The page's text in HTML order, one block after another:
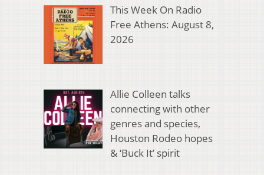
This Week On Radio
Free Athens: August 8,
2026
Allie Colleen talks
connecting with other
genres and species,
Houston Rodeo hopes
& ‘Buck It’ spirit